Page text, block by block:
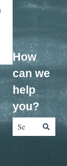
How
can we
help
you?